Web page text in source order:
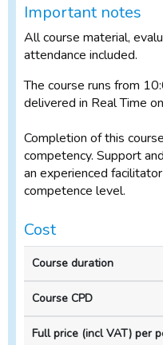
Important notes
All course material,
attendance included.
The course runs from
delivered in Real Time
Completion of this
competency. Support
an experienced
competence level.
Cost
Course
duration
Course
CPD
per